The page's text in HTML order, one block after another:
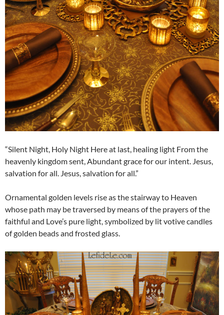
“Silent Night, Holy Night Here at last, healing light From the
heavenly kingdom sent, Abundant grace for our intent. Jesus,
salvation for all. Jesus, salvation for all.”
Ornamental golden levels rise as the stairway to Heaven
whose path may be traversed by means of the prayers of the
faithful and Love’s pure light, symbolized by lit votive candles
of golden beads and frosted glass.